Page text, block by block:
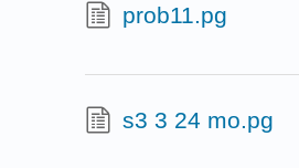
prob11.pg
s3 3 24 mo.pg